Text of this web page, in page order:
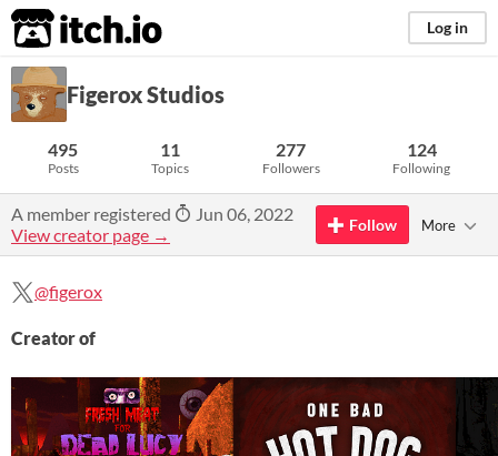
itch.io Log in
Figerox Studios
495
Posts
11
Topics
277
Followers
124
Following
A member registered
Jun 06, 2022
View creator page →
Follow More
@figerox
Creator of